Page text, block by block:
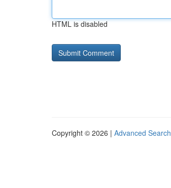
HTML is disabled
Copyright © 2026 | Advanced Search